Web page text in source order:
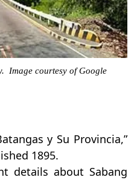
Image courtesy of Google
y Su Provincia,”
1895.
details about Sabang